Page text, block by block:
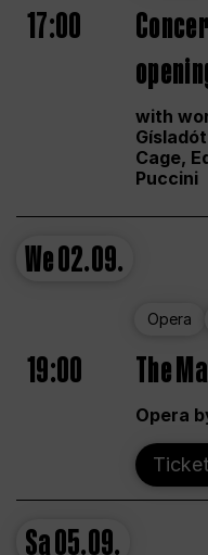
17:00
with
Cage,
Puccini
We02.09.
Opera
19:00 The
Opera
Sa05.09.